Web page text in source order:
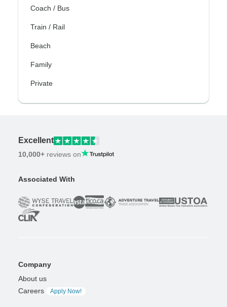
Coach / Bus
Train / Rail
Beach
Family
Private
Excellent
10,000+ reviews on
Associated With
Company
About us
Careers
Apply Now!